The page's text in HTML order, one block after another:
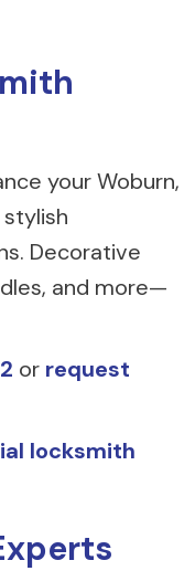
your Woburn,
stylish
Decorative
and more—
or request
locksmith